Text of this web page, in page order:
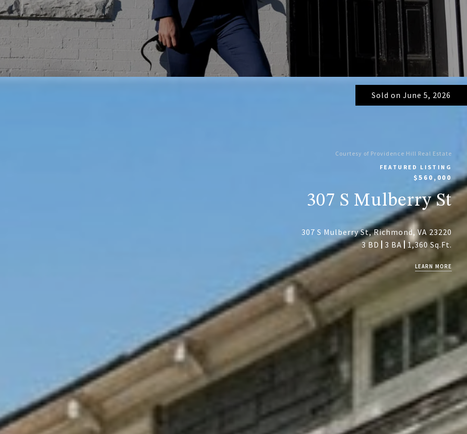
Courtesy of Providence Hill Real Estate
Sold on June 5, 2026
FEATURED LISTING
$560,000
307 S Mulberry St
307 S Mulberry St, Richmond, VA 23220
3 BD
3 BA 1,360 Sq.Ft.
LEARN MORE